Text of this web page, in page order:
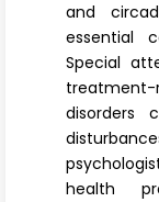
and
essential
Special
treatment-
disorders
health